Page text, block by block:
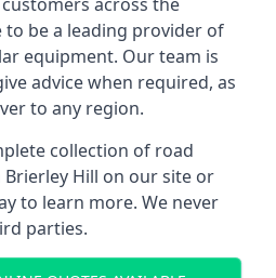
be a leading provider of
equipment. Our team is
advice when required, as
to any region.
collection of road
Hill on our site or
to learn more. We never
parties.